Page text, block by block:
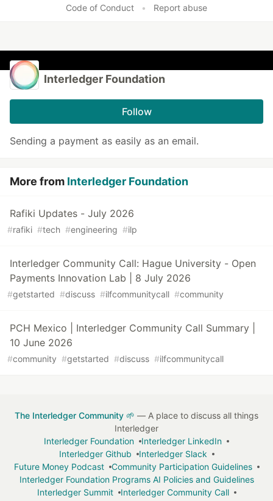
Code of Conduct
• Report abuse
Interledger Foundation
Follow
Sending a payment as easily as an email.
More from Interledger Foundation
Rafiki Updates - July 2026
#rafiki #tech #engineering #ilp
Interledger Community Call: Hague University - Open
Payments Innovation Lab | 8 July 2026
#getstarted #discuss #ilfcommunitycall #community
PCH Mexico | Interledger Community Call Summary |
10 June 2026
#community #getstarted #discuss #ilfcommunitycall
The Interledger Community 🌱 — A place to discuss all things
Interledger
Interledger Foundation
Interledger LinkedIn
Interledger Github
Interledger Slack
Future Money Podcast
Community Participation Guidelines
Interledger Foundation Programs AI Policies and Guidelines
Interledger Summit
Interledger Community Call